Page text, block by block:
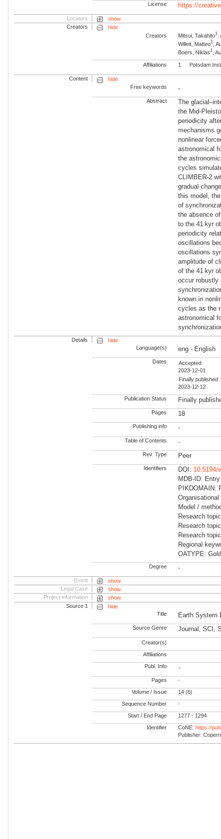
License https://
Locators
show
Creators
hide
Creators
Mitsui, Takahito1
Willeit, Matteo1
,
Boers, Niklas1 ,
Affiliations 1 Potsdam
Content
hide
Free keywords
-
Abstract
The
the Mid-
periodicity
mechanisms
nonlinear
astronomical
the
cycles
CLIMBER-2
gradual
this model,
of
the absence
to the 41 kyr
periodicity
oscillations
oscillations
amplitude of
of the 41 kyr
occur robustly
known in
cycles as the
astronomical
Details
hide
Language(s)
eng - English
Dates
Accepted:
2023-12-01
Finally published :
2023-12-12
Publication Status Finally
Pages 18
Publishing info -
Table of Contents -
Rev. Type Peer
Identifiers DOI: 10.5194/
MDB-ID:
PIKDOMAIN:
Model /
Research
Research
Research
Regional
OATYPE:
Degree -
Event
show
Legal Case
show
Project information
show
Source 1
hide
Title
Earth System
Source Genre Journal, SCI,
Creator(s)
Affiliations
Publ. Info -
Pages -
Volume / Issue 14 (6)
Sequence Number -
Start / End Page 1277 - 1294
Identifier CoNE: https://
Publisher: